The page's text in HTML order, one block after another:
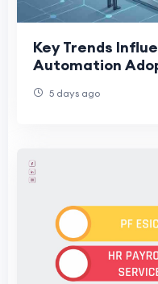
Key Trends
Automation
5 days ago